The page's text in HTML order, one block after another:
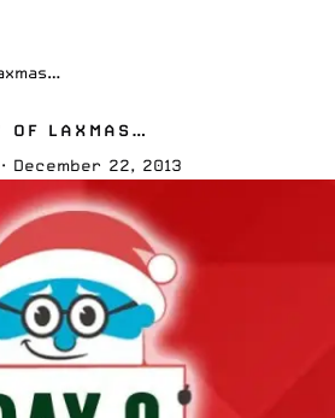
OF LAXMAS…
· December 22, 2013